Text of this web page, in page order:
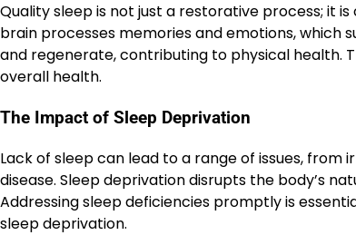
Quality sleep is not just a restorative process; it
brain processes memories and emotions, which
and regenerate, contributing to physical health.
overall health.
The Impact of Sleep Deprivation
Lack of sleep can lead to a range of issues,
disease. Sleep deprivation disrupts the body’s
Addressing sleep deficiencies promptly is
sleep deprivation.